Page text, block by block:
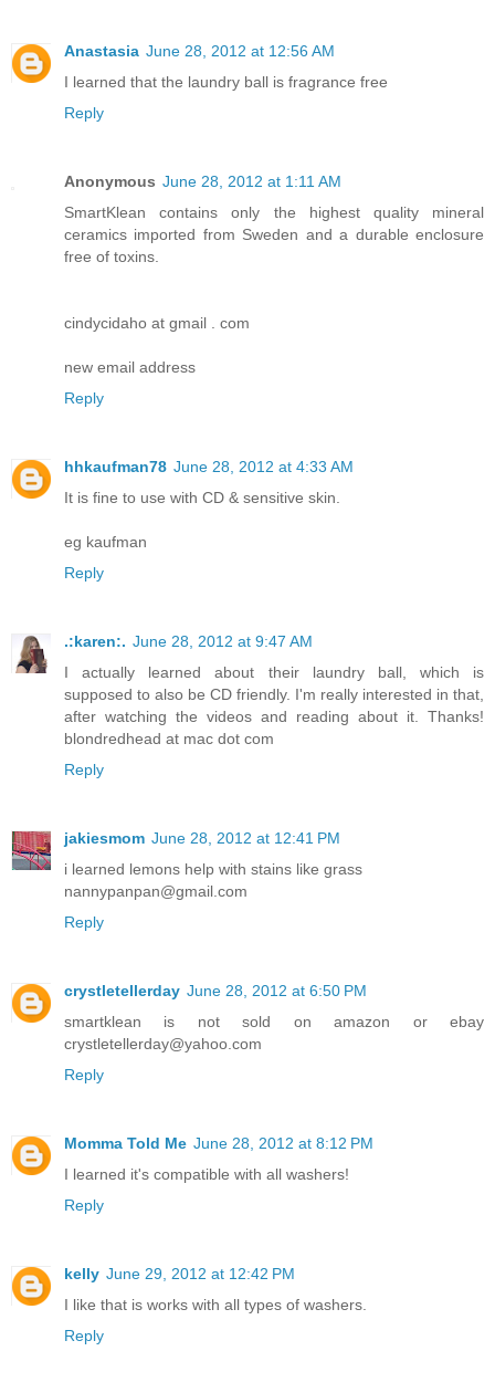
Anastasia June 28, 2012 at 12:56 AM
I learned that the laundry ball is fragrance free
Reply
Anonymous June 28, 2012 at 1:11 AM
SmartKlean contains only the highest quality mineral
ceramics imported from Sweden and a durable enclosure
free of toxins.
cindycidaho at gmail . com
new email address
Reply
hhkaufman78 June 28, 2012 at 4:33 AM
It is fine to use with CD & sensitive skin.
eg kaufman
Reply
.:karen:. June 28, 2012 at 9:47 AM
I actually learned about their laundry ball, which is
supposed to also be CD friendly. I'm really interested in that,
after watching the videos and reading about it. Thanks!
blondredhead at mac dot com
Reply
jakiesmom June 28, 2012 at 12:41 PM
i learned lemons help with stains like grass
nannypanpan@gmail.com
Reply
crystletellerday June 28, 2012 at 6:50 PM
smartklean is not sold on amazon or ebay
crystletellerday@yahoo.com
Reply
Momma Told Me June 28, 2012 at 8:12 PM
I learned it's compatible with all washers!
Reply
kelly June 29, 2012 at 12:42 PM
I like that is works with all types of washers.
Reply